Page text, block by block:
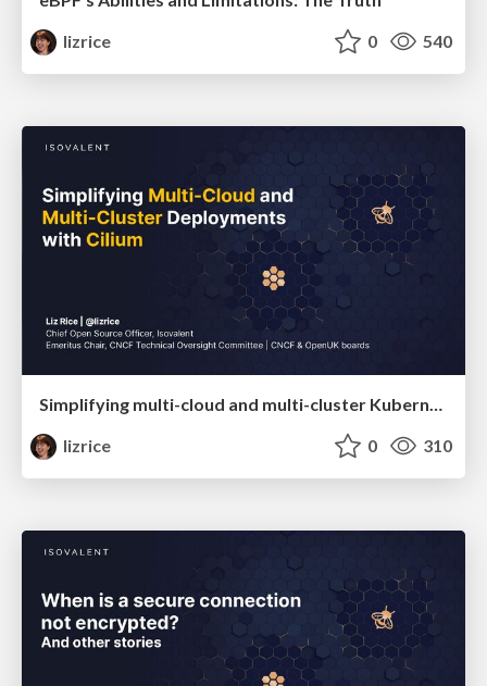
lizrice
0 540
Simplifying multi-cloud and multi-cluster Kubernetes deployments with Cilium
lizrice
0 310